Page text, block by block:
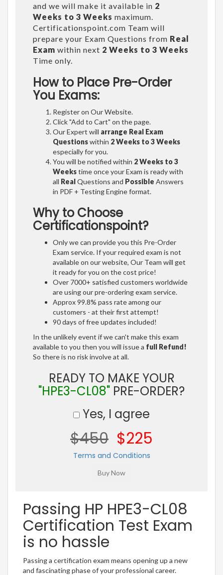
and we will make it available in 2
Weeks to 3 Weeks maximum.
Certificationspoint.com Team will
prepare your Exam Questions from Real
Exam within next 2 Weeks to 3 Weeks
Time only.
How to Place Pre-Order
You Exams:
Register on Our Website.
Click "Add to Cart" on the page.
Our Expert will arrange Real Exam
Questionswithin 2 Weeks to 3 Weeks
especially for you.
You will be notified within 2 Weeks to 3
Weekstime once your Exam is ready with
all RealQuestions and Possible Answers
in PDF + Testing Engine format.
Why to Choose
Certificationspoint?
Only we can provide you this Pre-Order
Exam service. If your required exam is not
available on our website, Our Team will get
it ready for you on the cost price!
Over 7000+ satisfied customers worldwide
are using our pre-ordering exam service.
Approx 99.8% pass rate among our
customers - at their first attempt!
90 days of free updates included!
In the unlikely event if we can't make this exam
available to you then you will issue a full Refund!
So there is no risk involve at all.
READY TO MAKE YOUR
"HPE3-CL08" PRE-ORDER?
Yes, I agree
$450 $225
Terms and Conditions
Passing HP HPE3-CL08
Certification Test Exam
is no hassle
Passing a certification exam means opening up a new
and fascinating phase of your professional career.